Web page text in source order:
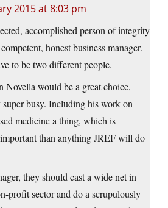
2015 at 8:03 pm
accomplished person of integrity
honest business manager.
to be two different people.
Novella would be a great choice,
super busy. Including his work on
medicine a thing, which is
than anything JREF will do
they should cast a wide net in
profit sector and do a scrupulously